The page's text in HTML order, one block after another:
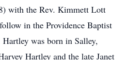
with the Rev. Kimmett Lott
in the Providence Baptist
was born in Salley,
Hartley and the late Janet